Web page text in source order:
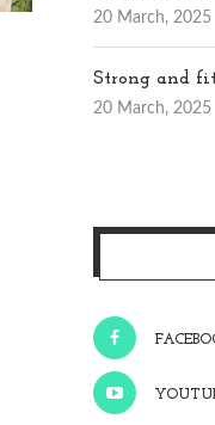
20 March, 2025
Strong and fit
20 March, 2025